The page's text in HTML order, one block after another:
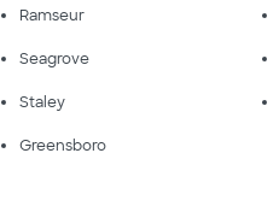
Ramseur
Seagrove
Staley
Greensboro